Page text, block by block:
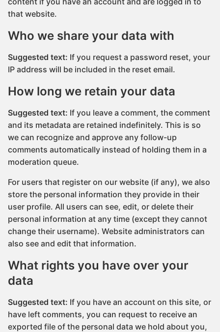
that website.
Who we share your data with
Suggested text: If you request a password reset, your
IP address will be included in the reset email.
How long we retain your data
Suggested text: If you leave a comment, the comment
and its metadata are retained indefinitely. This is so
we can recognize and approve any follow-up
comments automatically instead of holding them in a
moderation queue.
For users that register on our website (if any), we also
store the personal information they provide in their
user profile. All users can see, edit, or delete their
personal information at any time (except they cannot
change their username). Website administrators can
also see and edit that information.
What rights you have over your
data
Suggested text: If you have an account on this site, or
have left comments, you can request to receive an
exported file of the personal data we hold about you,